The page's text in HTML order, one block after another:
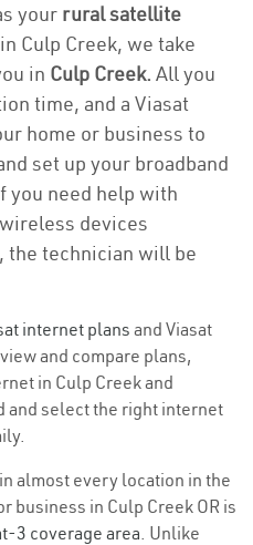
your rural satellite
Culp Creek, we take
in Culp Creek. All you
time, and a Viasat
home or business to
set up your broadband
need help with
devices
the technician will be
internet plans and Viasat
and compare plans,
in Culp Creek and
and select the right internet
almost every location in the
business in Culp Creek OR is
3 coverage area. Unlike